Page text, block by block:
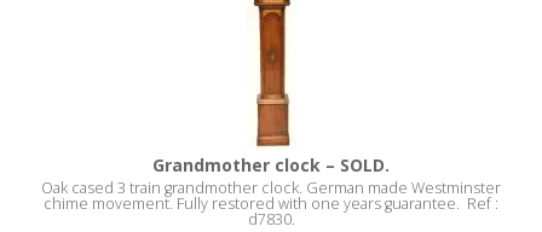
Grandmother clock – SOLD.
Oak cased 3 train grandmother clock. German made Westminster
chime movement. Fully restored with one years guarantee. Ref :
d7830.